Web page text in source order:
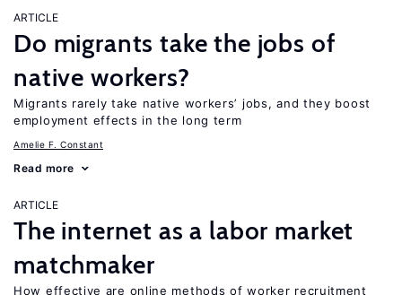
ARTICLE
Do migrants take the jobs of
native workers?
Migrants rarely take native workers’ jobs, and they boost
employment effects in the long term
Amelie F. Constant
Read more
ARTICLE
The internet as a labor market
matchmaker
How effective are online methods of worker recruitment